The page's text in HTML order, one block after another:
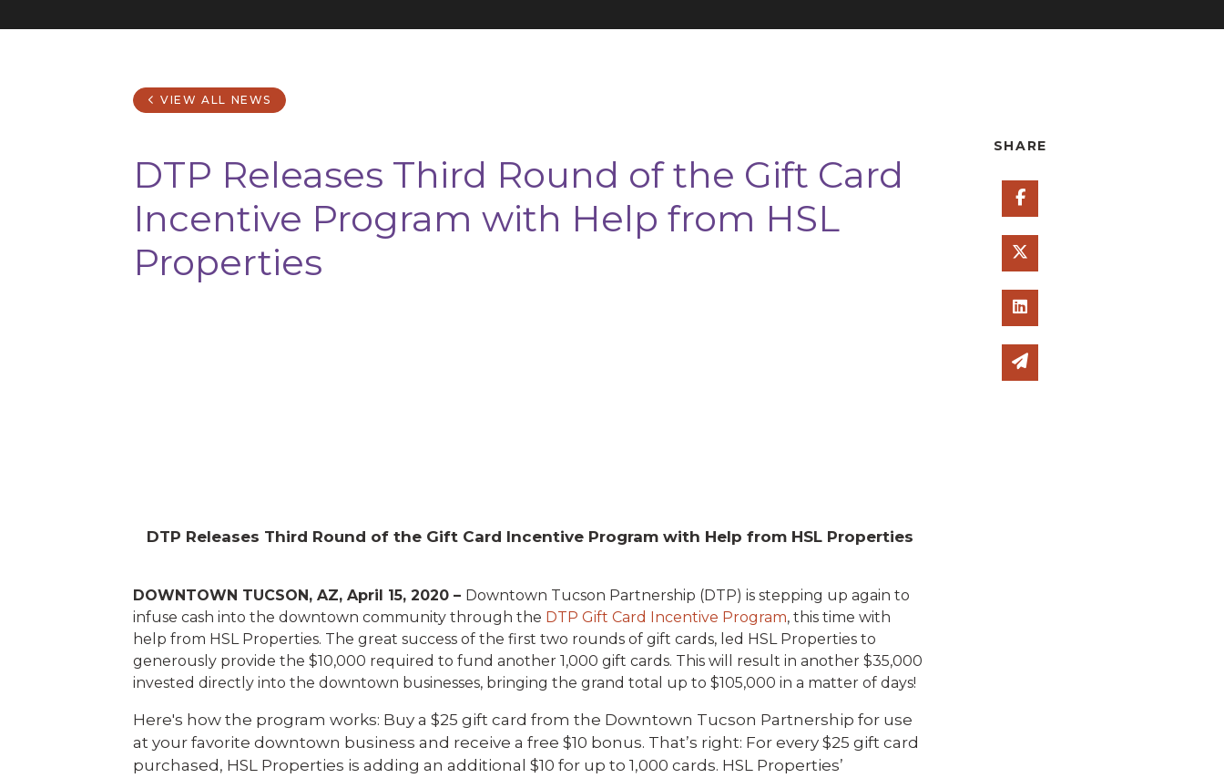
VIEW ALL NEWS
DTP Releases Third Round of the Gift Card
Incentive Program with Help from HSL
Properties
DTP Releases Third Round of the Gift Card Incentive Program with Help from HSL Properties
DOWNTOWN TUCSON, AZ, April 15, 2020 – Downtown Tucson Partnership (DTP) is stepping up again to
infuse cash into the downtown community through the DTP Gift Card Incentive Program, this time with
help from HSL Properties. The great success of the first two rounds of gift cards, led HSL Properties to
generously provide the $10,000 required to fund another 1,000 gift cards. This will result in another $35,000
invested directly into the downtown businesses, bringing the grand total up to $105,000 in a matter of days!
Here's how the program works: Buy a $25 gift card from the Downtown Tucson Partnership for use
at your favorite downtown business and receive a free $10 bonus. That’s right: For every $25 gift card
purchased, HSL Properties is adding an additional $10 for up to 1,000 cards. HSL Properties’
SHARE
Share on Facebook
Share on Linked In
Share via email